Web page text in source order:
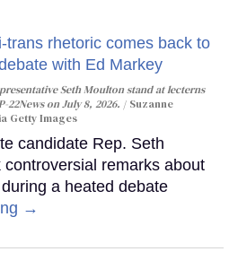
Seth Moulton stand at lecterns
22News on July 8, 2026.
Suzanne
Getty Images
candidate Rep. Seth
remarks about
a heated debate
→